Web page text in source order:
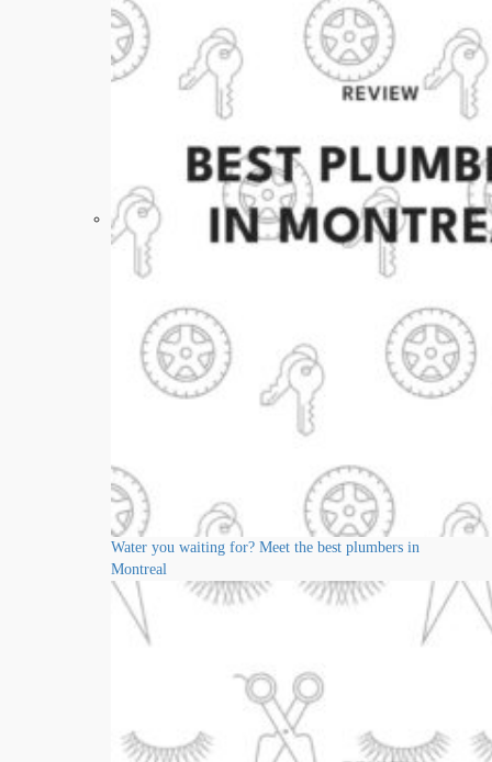
Water you waiting for? Meet the best plumbers in
Montreal